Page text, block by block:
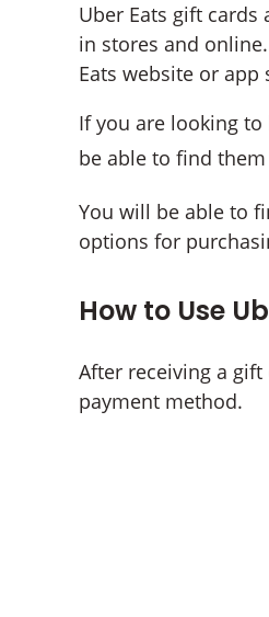
Uber Eats gift
in stores and
Eats website or
If you are looking
be able to find them
You will be able to
options for
How to Use
After receiving a
payment method.